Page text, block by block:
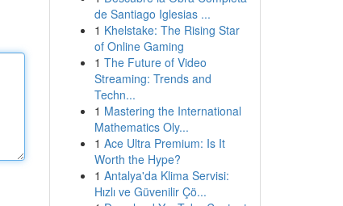
de Santiago Iglesias ...
1 Khelstake: The Rising Star
of Online Gaming
1 The Future of Video
Streaming: Trends and
Techn...
1 Mastering the International
Mathematics Oly...
1 Ace Ultra Premium: Is It
Worth the Hype?
1 Antalya'da Klima Servisi:
Hızlı ve Güvenilir Çö...